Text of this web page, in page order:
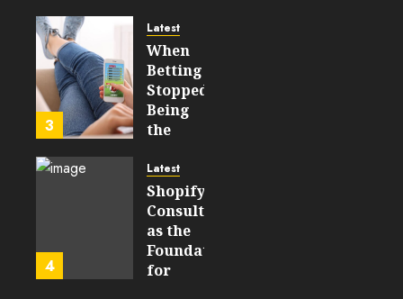
Crosse,
WI on
Which
Emerging
Learning
Technologies
Still
Matter
in Five
Years
FEBRUARY
13, 2026
3
Latest
When
Betting
Stopped
Being
the
and
Started
Being a
By-
Product
4
Latest
Shopify
Consulting
as the
Foundation
for